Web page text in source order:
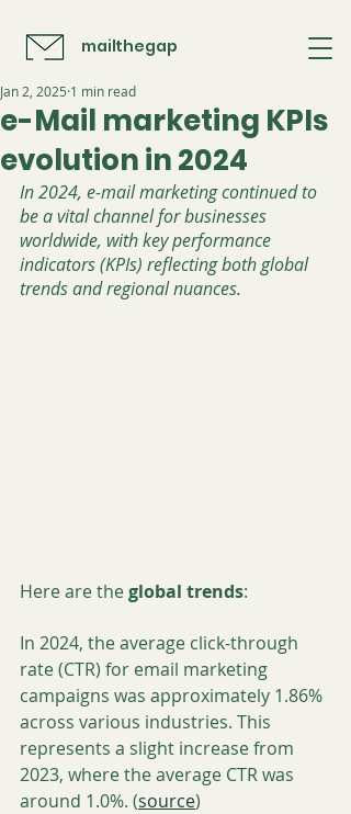
mailthegap
e-Mail marketing KPIs
evolution in 2024
Jan 2, 2025 1 min read
In 2024, e-mail marketing continued to
be a vital channel for businesses
worldwide, with key performance
indicators (KPIs) reflecting both global
trends and regional nuances.
Here are the global trends:
In 2024, the average click-through
rate (CTR) for email marketing
campaigns was approximately 1.86%
across various industries. This
represents a slight increase from
2023, where the average CTR was
around 1.0%. (source)